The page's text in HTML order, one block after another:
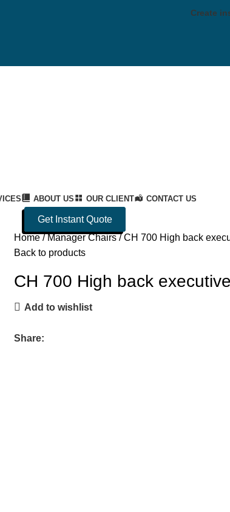
Create
ABOUT US OUR CLIENT CONTACT US
Get Instant Quote
Home Manager Chairs CH 700 High back
Back to products
CH 700 High back
Add to wishlist
Share: